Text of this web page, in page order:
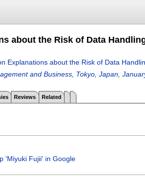
about the Risk of Data
Explanations about the Risk of Data
and Business, Tokyo, Japan,
Reviews Related
'Miyuki Fujii' in Google